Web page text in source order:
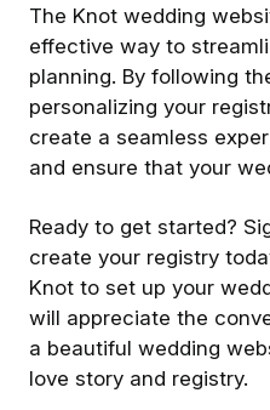
The Knot wedding
effective way to
planning. By following
personalizing your
create a seamless
and ensure that your
Ready to get started?
create your registry
Knot to set up your
will appreciate the
a beautiful wedding
love story and registry.